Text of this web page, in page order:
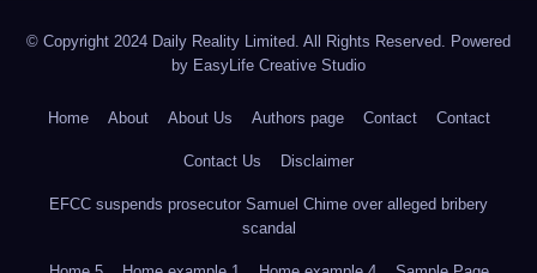
© Copyright 2024 Daily Reality Limited. All Rights Reserved. Powered
by EasyLife Creative Studio
Home About About Us Authors page Contact Contact
Contact Us Disclaimer
EFCC suspends prosecutor Samuel Chime over alleged bribery
scandal